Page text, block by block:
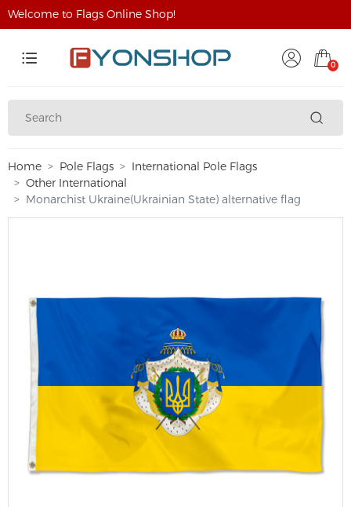
Welcome to Flags Online Shop!
0
Home Pole Flags
International Pole Flags
Other International
Monarchist Ukraine(Ukrainian State) alternative flag